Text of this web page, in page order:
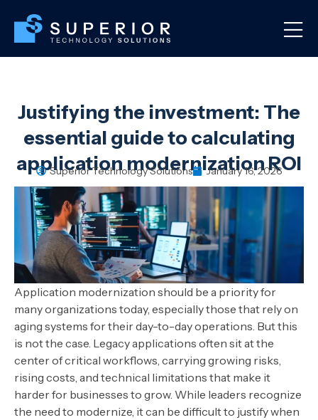
Justifying the investment: The
essential guide to calculating
application modernization ROI
Superior Technology Solutions January 16, 2026
Application modernization should be a priority for
many organizations today, especially those that rely on
aging systems for their day-to-day operations. But this
is not the case. Legacy applications often sit at the
center of critical workflows, carrying growing risks,
rising costs, and technical limitations that make it
harder for businesses to grow. While leaders recognize
the need to modernize, it can be difficult to justify when